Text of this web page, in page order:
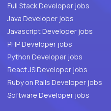
Full Stack Developer jobs
Java Developer jobs
Javascript Developer jobs
PHP Developer jobs
Python Developer jobs
React JS Developer jobs
Ruby on Rails Developer jobs
Software Developer jobs